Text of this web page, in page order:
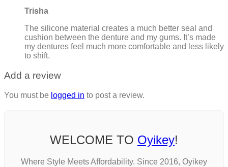
Trisha
The silicone material creates a much better seal and
cushion between the denture and my gums. It’s made
my dentures feel much more comfortable and less likely
to shift.
Add a review
You must be logged in to post a review.
WELCOME TO Oyikey!
Where Style Meets Affordability. Since 2016, Oyikey